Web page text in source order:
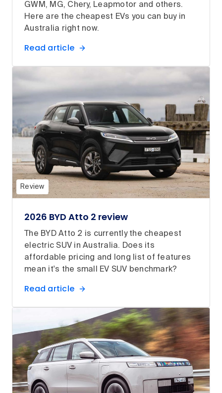
GWM, MG, Chery, Leapmotor and others.
Here are the cheapest EVs you can buy in
Australia right now.
Read article
Review
2026 BYD Atto 2 review
The BYD Atto 2 is currently the cheapest
electric SUV in Australia. Does its
affordable pricing and long list of features
mean it's the small EV SUV benchmark?
Read article